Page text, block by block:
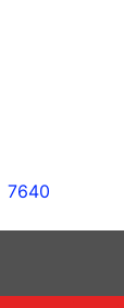
7640